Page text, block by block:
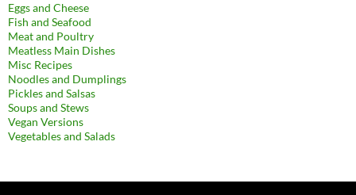
Eggs and Cheese
Fish and Seafood
Meat and Poultry
Meatless Main Dishes
Misc Recipes
Noodles and Dumplings
Pickles and Salsas
Soups and Stews
Vegan Versions
Vegetables and Salads